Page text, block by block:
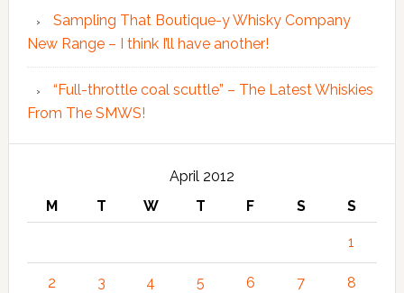
Sampling That Boutique-y Whisky Company
New Range – I think I’ll have another!
“Full-throttle coal scuttle” – The Latest Whiskies
From The SMWS!
April 2012
M
T W T F S S
1
2 3 4 5 6 7 8